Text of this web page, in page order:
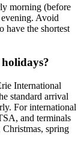
morning (before
Avoid
have the shortest
International
standard arrival
For international
and terminals
spring